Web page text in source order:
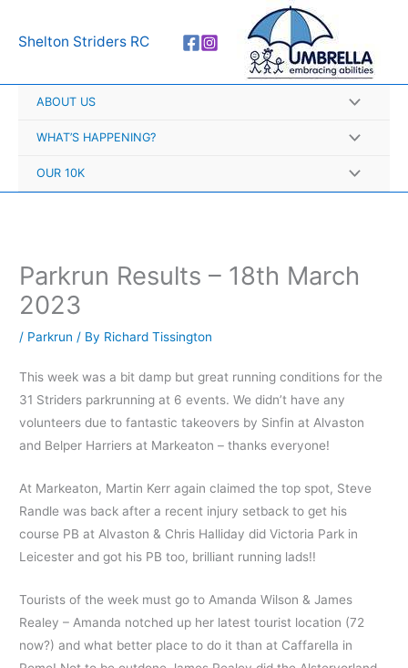
Shelton Striders RC
ABOUT US
WHAT’S HAPPENING?
OUR 10K
Parkrun Results – 18th March
2023
/ Parkrun / By Richard Tissington
This week was a bit damp but great running conditions for the
31 Striders parkrunning at 6 events. We didn’t have any
volunteers due to fantastic takeovers by Sinfin at Alvaston
and Belper Harriers at Markeaton – thanks everyone!
At Markeaton, Martin Kerr again claimed the top spot, Steve
Randle was back after a recent injury setback to get his
course PB at Alvaston & Chris Halliday did Victoria Park in
Leicester and got his PB too, brilliant running lads!!
Tourists of the week must go to Amanda Wilson & James
Realey – Amanda notched up her latest tourist location (72
now?) and what better place to do it than at Caffarella in
r
h